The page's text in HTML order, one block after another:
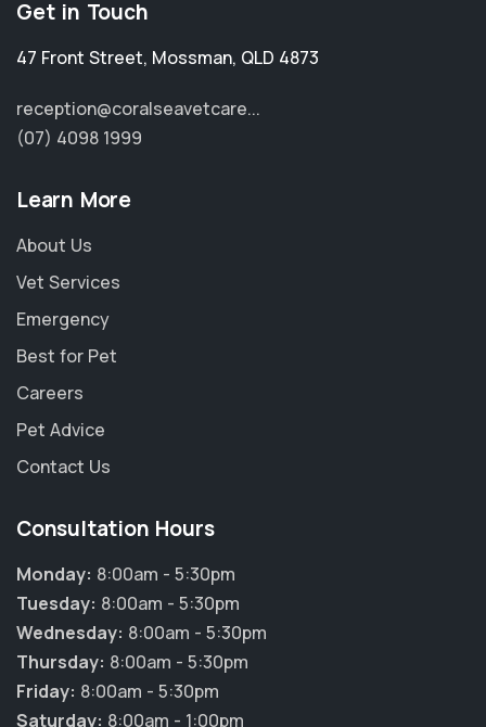
Hi! Click me to book an appointment
Get in Touch
47 Front Street, Mossman, QLD 4873
reception@coralseavetcare...
(07) 4098 1999
Learn More
About Us
Vet Services
Emergency
Best for Pet
Careers
Pet Advice
Contact Us
Consultation Hours
Monday: 8:00am - 5:30pm
Tuesday: 8:00am - 5:30pm
Wednesday: 8:00am - 5:30pm
Thursday: 8:00am - 5:30pm
Friday: 8:00am - 5:30pm
Saturday: 8:00am - 1:00pm